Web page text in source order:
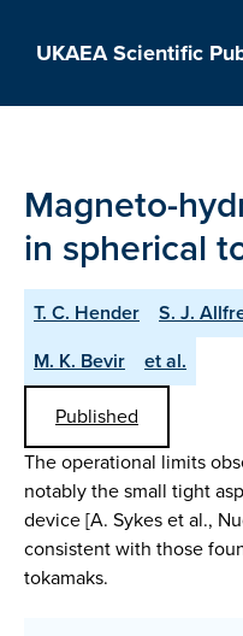
UKAEA Scientific
Magneto-
in spherical
T. C. Hender S. J.
M. K. Bevir
et al.
Published
The operational limits
notably the small tight
device [A. Sykes et al.,
consistent with those
tokamaks.